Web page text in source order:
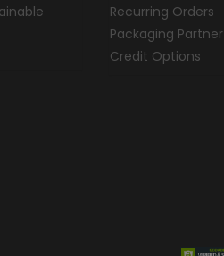
Recurring Orders
Packaging Partner
Credit Options